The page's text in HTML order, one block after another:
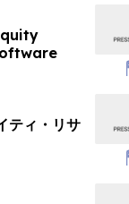
ティ・リサ